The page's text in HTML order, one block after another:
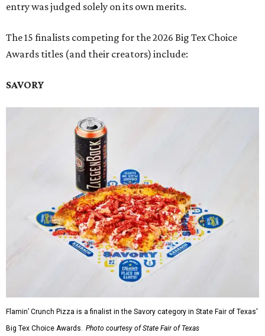
entry was judged solely on its own merits.
The 15 finalists competing for the 2026 Big Tex Choice
Awards titles (and their creators) include:
SAVORY
Flamin’ Crunch Pizza is a finalist in the Savory category in State Fair of Texas'
Big Tex Choice Awards. Photo courtesy of State Fair of Texas